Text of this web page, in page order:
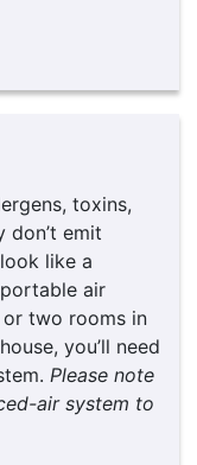
toxins,
don’t emit
like a
air
two rooms in
you’ll need
Please note
air system to